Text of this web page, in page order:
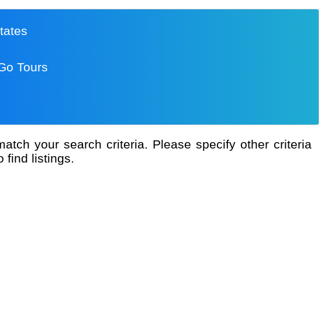
Tours
find listings.